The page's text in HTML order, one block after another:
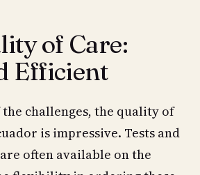
of Care:
Efficient
the challenges, the quality of
is impressive. Tests and
often available on the